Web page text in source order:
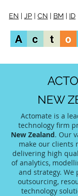
EN | JP | CN | BM | ID
NEW
Actomate is a
technology firm
New Zealand. Our
make our clients
delivering high
of analytics,
and strategy. We
outsourcing,
technology